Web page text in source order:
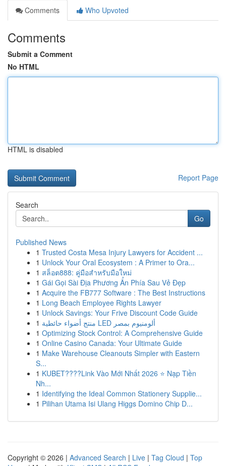
Comments
Who Upvoted
Comments
Submit a Comment
No HTML
HTML is disabled
Report Page
Search
Go
Published News
1 Trusted Costa Mesa Injury Lawyers for Accident ...
1 Unlock Your Oral Ecosystem : A Primer to Ora...
1 สล็อต888: คู่มือสำหรับมือใหม่
1 Gái Gọi Sài Địa Phương Ẩn Phía Sau Vẻ Đẹp
1 Acquire the FB777 Software : The Best Instructions
1 Long Beach Employee Rights Lawyer
1 Unlock Savings: Your Frive Discount Code Guide
1
منتج أضواء حائطية LED ألومنيوم بمصر
1 Optimizing Stock Control: A Comprehensive Guide
1 Online Casino Canada: Your Ultimate Guide
1 Make Warehouse Cleanouts Simpler with Eastern
S...
1 KUBET????️Link Vào Mới Nhất 2026 ⭐ Nạp Tiền
Nh...
1 Identifying the Ideal Common Stationery Supplie...
1 Pilihan Utama Isi Ulang Higgs Domino Chip D...
Copyright © 2026 | Advanced Search | Live | Tag Cloud | Top